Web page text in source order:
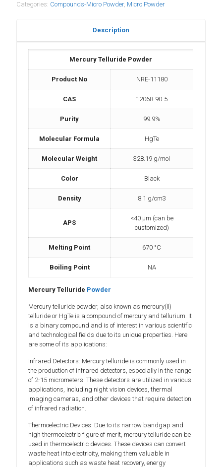
Categories: Compounds-Micro Powder, Micro Powder
Description
Mercury Telluride Powder
Product No NRE-11180
CAS 12068-90-5
Purity 99.9%
Molecular Formula HgTe
Molecular Weight 328.19 g/mol
Color Black
Density 8.1 g/cm3
APS
<40 µm (can be
customized)
Melting Point 670 °C
Boiling Point NA
Mercury Telluride Powder
Mercury telluride powder, also known as mercury(II)
telluride or HgTe is a compound of mercury and tellurium. It
is a binary compound and is of interest in various scientific
and technological fields due to its unique properties. Here
are some of its applications:
Infrared Detectors: Mercury telluride is commonly used in
the production of infrared detectors, especially in the range
of 2-15 micrometers. These detectors are utilized in various
applications, including night vision devices, thermal
imaging cameras, and other devices that require detection
of infrared radiation.
Thermoelectric Devices: Due to its narrow bandgap and
high thermoelectric figure of merit, mercury telluride can be
used in thermoelectric devices. These devices can convert
waste heat into electricity, making them valuable in
applications such as waste heat recovery, energy